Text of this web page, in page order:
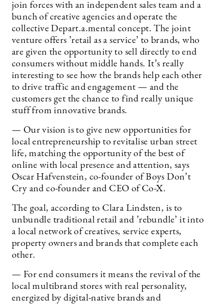
join forces with an independent sales team and a
bunch of creative agencies and operate the
collective Depart.a.mental concept. The joint
venture offers ’retail as a service’ to brands, who
are given the opportunity to sell directly to end
consumers without middle hands. It’s really
interesting to see how the brands help each other
to drive traffic and engagement — and the
customers get the chance to find really unique
stuff from innovative brands.
— Our vision is to give new opportunities for
local entrepreneurship to revitalise urban street
life, matching the opportunity of the best of
online with local presence and attention, says
Oscar Hafvenstein, co-founder of Boys Don’t
Cry and co-founder and CEO of Co-X.
The goal, according to Clara Lindsten, is to
unbundle traditional retail and ’rebundle’ it into
a local network of creatives, service experts,
property owners and brands that complete each
other.
— For end consumers it means the revival of the
local multibrand stores with real personality,
energized by digital-native brands and